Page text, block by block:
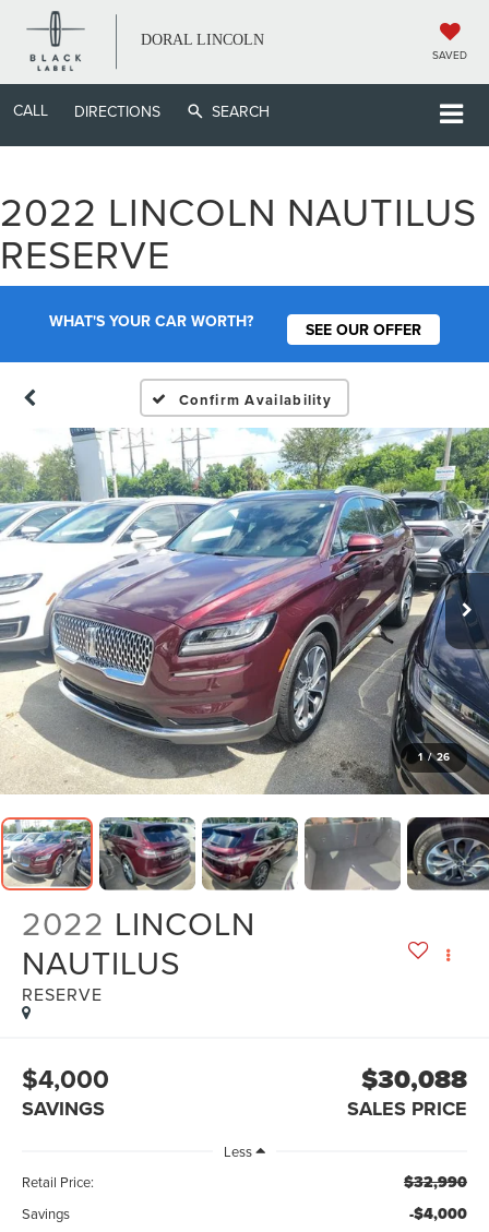
DORAL LINCOLN
SAVED
CALL DIRECTIONS SEARCH
2022 LINCOLN NAUTILUS
RESERVE
WHAT'S YOUR CAR WORTH? SEE OUR OFFER
Confirm Availability
1 / 26
2022 LINCOLN
NAUTILUS
RESERVE
$4,000
SAVINGS
$30,088
SALES PRICE
Less
Retail Price:
$32,990
Savings -$4,000